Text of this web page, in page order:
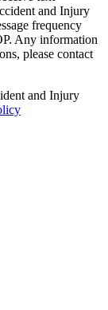
and Injury
frequency
Any information
please contact
and Injury